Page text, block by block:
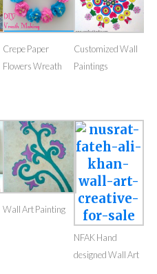
Crepe Paper
Flowers Wreath
Customized Wall
Paintings
Wall Art Painting
NFAK Hand
designed Wall Art